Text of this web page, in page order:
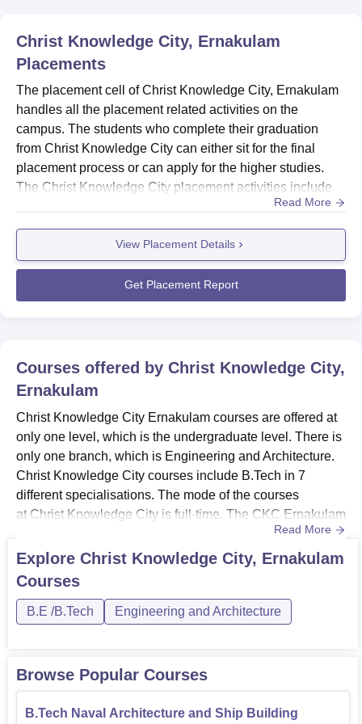
Christ Knowledge City, Ernakulam
Placements
The placement cell of Christ Knowledge City, Ernakulam
handles all the placement related activities on the
campus. The students who complete their graduation
from Christ Knowledge City can either sit for the final
placement process or can apply for the higher studies.
The Christ Knowledge City placement activities include
seminars, paper presentations, workshops, industrial
visits, and guest lectures. The placement cell of Christ
Knowledge City, Ernakulam organises Industrial Visits
and conducts workshops on the regular intervals. Various
Read More
View Placement Details
Get Placement Report
Courses offered by Christ Knowledge City,
Ernakulam
Christ Knowledge City Ernakulam courses are offered at
only one level, which is the undergraduate level. There is
only one branch, which is Engineering and Architecture.
Christ Knowledge City courses include B.Tech in 7
different specialisations. The mode of the courses
at Christ Knowledge City is full-time. The CKC Ernakulam
course duration for all the B.Tech programmes is 4
years. The Christ Knowledge City fees structure depends
upon the different disciplines.Also See: Christ Knowledge
colle...
Read More
Explore Christ Knowledge City, Ernakulam
Courses
B.E /B.Tech Engineering and Architecture
Browse Popular Courses
B.Tech Naval Architecture and Ship Building